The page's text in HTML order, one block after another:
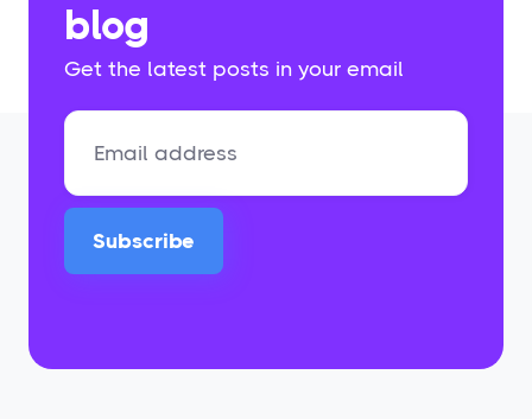
blog
Get the latest posts in your email